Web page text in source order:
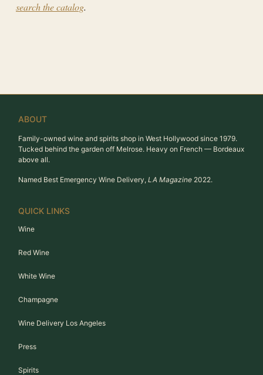
search the catalog.
ABOUT
Family-owned wine and spirits shop in West Hollywood since 1979.
Tucked behind the garden off Melrose. Heavy on French — Bordeaux
above all.
Named Best Emergency Wine Delivery, LA Magazine 2022.
QUICK LINKS
Wine
Red Wine
White Wine
Champagne
Wine Delivery Los Angeles
Press
Spirits